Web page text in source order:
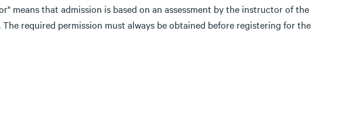
means that admission is based on an assessment by the instructor of the
required permission must always be obtained before registering for the